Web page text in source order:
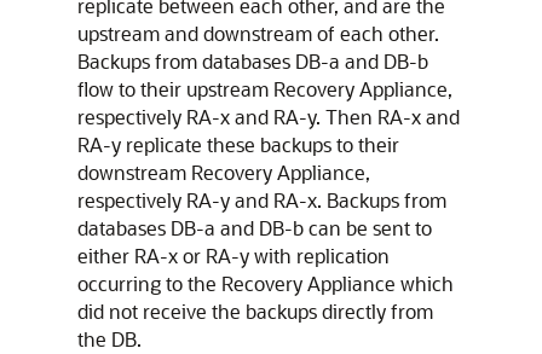
replicate between each other, and are the
upstream and downstream of each other.
Backups from databases DB-a and DB-b
flow to their upstream Recovery Appliance,
respectively RA-x and RA-y. Then RA-x and
RA-y replicate these backups to their
downstream Recovery Appliance,
respectively RA-y and RA-x. Backups from
databases DB-a and DB-b can be sent to
either RA-x or RA-y with replication
occurring to the Recovery Appliance which
did not receive the backups directly from
the DB.